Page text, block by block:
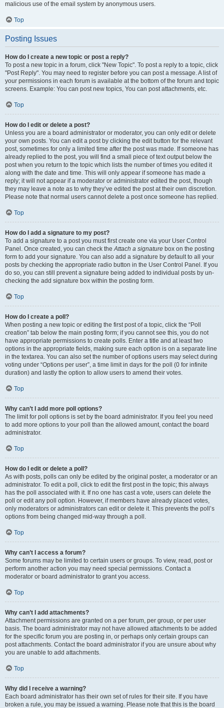
malicious use of the email system by anonymous users.
Top
Posting Issues
How do I create a new topic or post a reply?
To post a new topic in a forum, click "New Topic". To post a reply to a topic, click
"Post Reply". You may need to register before you can post a message. A list of
your permissions in each forum is available at the bottom of the forum and topic
screens. Example: You can post new topics, You can post attachments, etc.
Top
How do I edit or delete a post?
Unless you are a board administrator or moderator, you can only edit or delete
your own posts. You can edit a post by clicking the edit button for the relevant
post, sometimes for only a limited time after the post was made. If someone has
already replied to the post, you will find a small piece of text output below the
post when you return to the topic which lists the number of times you edited it
along with the date and time. This will only appear if someone has made a
reply; it will not appear if a moderator or administrator edited the post, though
they may leave a note as to why they’ve edited the post at their own discretion.
Please note that normal users cannot delete a post once someone has replied.
Top
How do I add a signature to my post?
To add a signature to a post you must first create one via your User Control
Panel. Once created, you can check theAttach a signature box on the posting
form to add your signature. You can also add a signature by default to all your
posts by checking the appropriate radio button in the User Control Panel. If you
do so, you can still prevent a signature being added to individual posts by un-
checking the add signature box within the posting form.
Top
How do I create a poll?
When posting a new topic or editing the first post of a topic, click the “Poll
creation” tab below the main posting form; if you cannot see this, you do not
have appropriate permissions to create polls. Enter a title and at least two
options in the appropriate fields, making sure each option is on a separate line
in the textarea. You can also set the number of options users may select during
voting under “Options per user”, a time limit in days for the poll (0 for infinite
duration) and lastly the option to allow users to amend their votes.
Top
Why can’t I add more poll options?
The limit for poll options is set by the board administrator. If you feel you need
to add more options to your poll than the allowed amount, contact the board
administrator.
Top
How do I edit or delete a poll?
As with posts, polls can only be edited by the original poster, a moderator or an
administrator. To edit a poll, click to edit the first post in the topic; this always
has the poll associated with it. If no one has cast a vote, users can delete the
poll or edit any poll option. However, if members have already placed votes,
only moderators or administrators can edit or delete it. This prevents the poll’s
options from being changed mid-way through a poll.
Top
Why can’t I access a forum?
Some forums may be limited to certain users or groups. To view, read, post or
perform another action you may need special permissions. Contact a
moderator or board administrator to grant you access.
Top
Why can’t I add attachments?
Attachment permissions are granted on a per forum, per group, or per user
basis. The board administrator may not have allowed attachments to be added
for the specific forum you are posting in, or perhaps only certain groups can
post attachments. Contact the board administrator if you are unsure about why
you are unable to add attachments.
Top
Why did I receive a warning?
Each board administrator has their own set of rules for their site. If you have
broken a rule, you may be issued a warning. Please note that this is the board